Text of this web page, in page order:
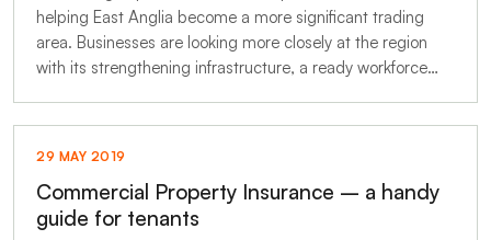
helping East Anglia become a more significant trading
area. Businesses are looking more closely at the region
with its strengthening infrastructure, a ready workforce…
29 MAY 2019
Commercial Property Insurance – a handy
guide for tenants